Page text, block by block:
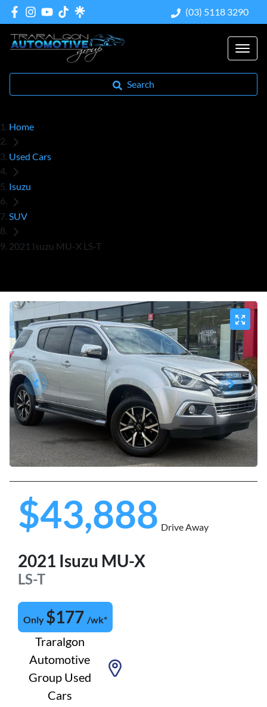
(03) 5118 3290
Search
Home
Used Cars
Isuzu
SUV
2021 Isuzu MU-X LS-T
$43,888 Drive Away
2021 Isuzu MU-X
LS-T
Only $177 /wk*
Traralgon
Automotive
Group Used
Cars